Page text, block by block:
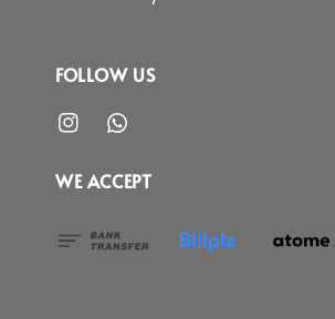
FOLLOW US
WE ACCEPT